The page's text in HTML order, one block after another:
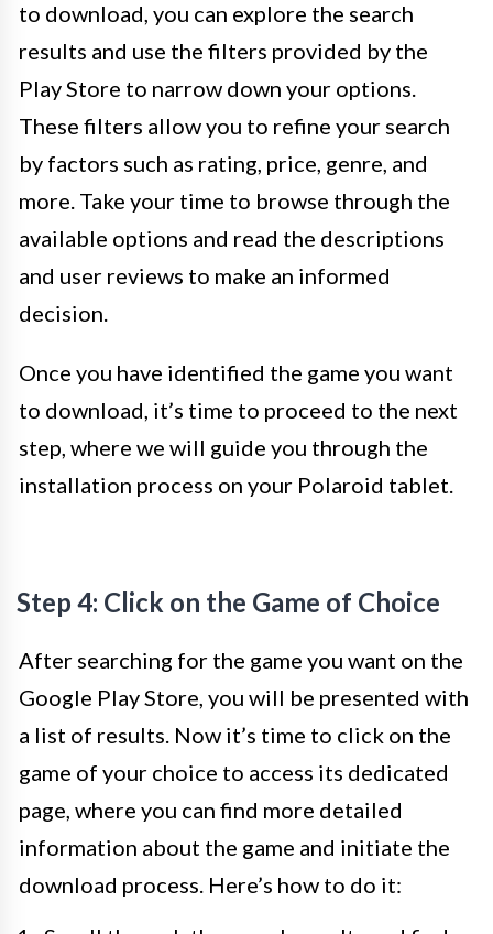
to download, you can explore the search
results and use the filters provided by the
Play Store to narrow down your options.
These filters allow you to refine your search
by factors such as rating, price, genre, and
more. Take your time to browse through the
available options and read the descriptions
and user reviews to make an informed
decision.
Once you have identified the game you want
to download, it’s time to proceed to the next
step, where we will guide you through the
installation process on your Polaroid tablet.
Step 4: Click on the Game of Choice
After searching for the game you want on the
Google Play Store, you will be presented with
a list of results. Now it’s time to click on the
game of your choice to access its dedicated
page, where you can find more detailed
information about the game and initiate the
download process. Here’s how to do it: